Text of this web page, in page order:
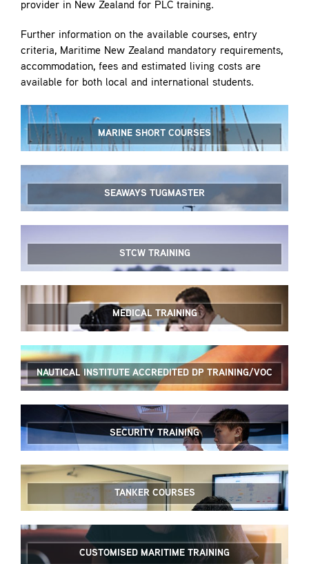
provider in New Zealand for PLC training.
Further information on the available courses, entry
criteria, Maritime New Zealand mandatory requirements,
accommodation, fees and estimated living costs are
available for both local and international students.
MARINE SHORT COURSES
SEAWAYS TUGMASTER
STCW TRAINING
MEDICAL TRAINING
NAUTICAL INSTITUTE ACCREDITED DP TRAINING/VOC
SECURITY TRAINING
TANKER COURSES
CUSTOMISED MARITIME TRAINING